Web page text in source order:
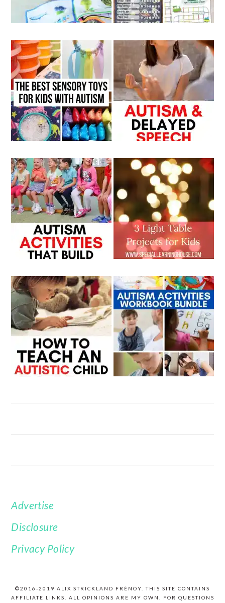
FOOTER
Advertise
Disclosure
Privacy Policy
©2016-2019 ALIX STRICKLAND FRÉNOY. THIS SITE CONTAINS
AFFILIATE LINKS. ALL OPINIONS ARE MY OWN. FOR QUESTIONS